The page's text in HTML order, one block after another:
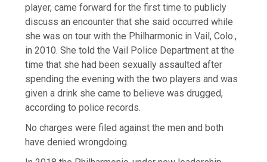
player, came forward for the first time to publicly
discuss an encounter that she said occurred while
she was on tour with the Philharmonic in Vail, Colo.,
in 2010. She told the Vail Police Department at the
time that she had been sexually assaulted after
spending the evening with the two players and was
given a drink she came to believe was drugged,
according to police records.
No charges were filed against the men and both
have denied wrongdoing.